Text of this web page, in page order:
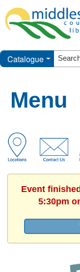
Catalogue
Menu
Event
5:30pm